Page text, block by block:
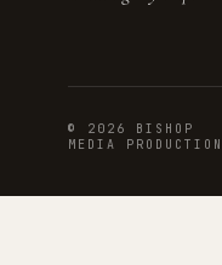
© 2026 BISHOP
MEDIA